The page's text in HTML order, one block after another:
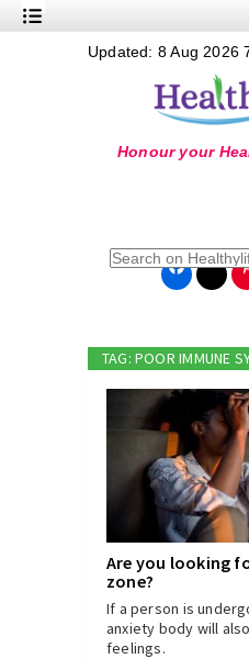
Nutrition
Online Grandma
Updated: 8 Aug 2026
TAG: POOR IMMUNE
Are you looking
zone?
If a person is
anxiety body will
feelings.